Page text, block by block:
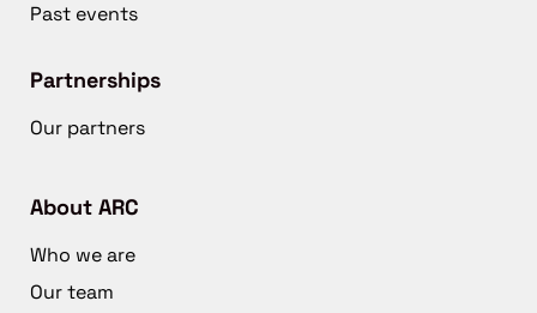
Past events
Partnerships
Our partners
About ARC
Who we are
Our team